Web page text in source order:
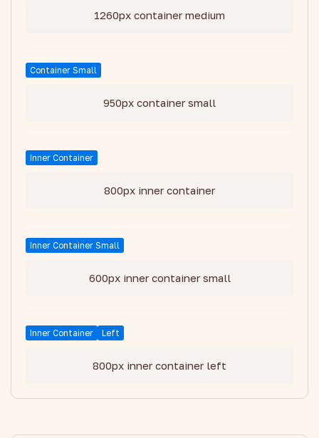
1260px container medium
Container Small
950px container small
Inner Container
800px inner container
Inner Container Small
600px inner container small
Inner Container Left
800px inner container left